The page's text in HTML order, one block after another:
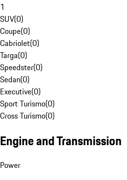
1
SUV(0)
Coupe(0)
Cabriolet(0)
Targa(0)
Speedster(0)
Sedan(0)
Executive(0)
Sport Turismo(0)
Cross Turismo(0)
Engine and Transmission
Power